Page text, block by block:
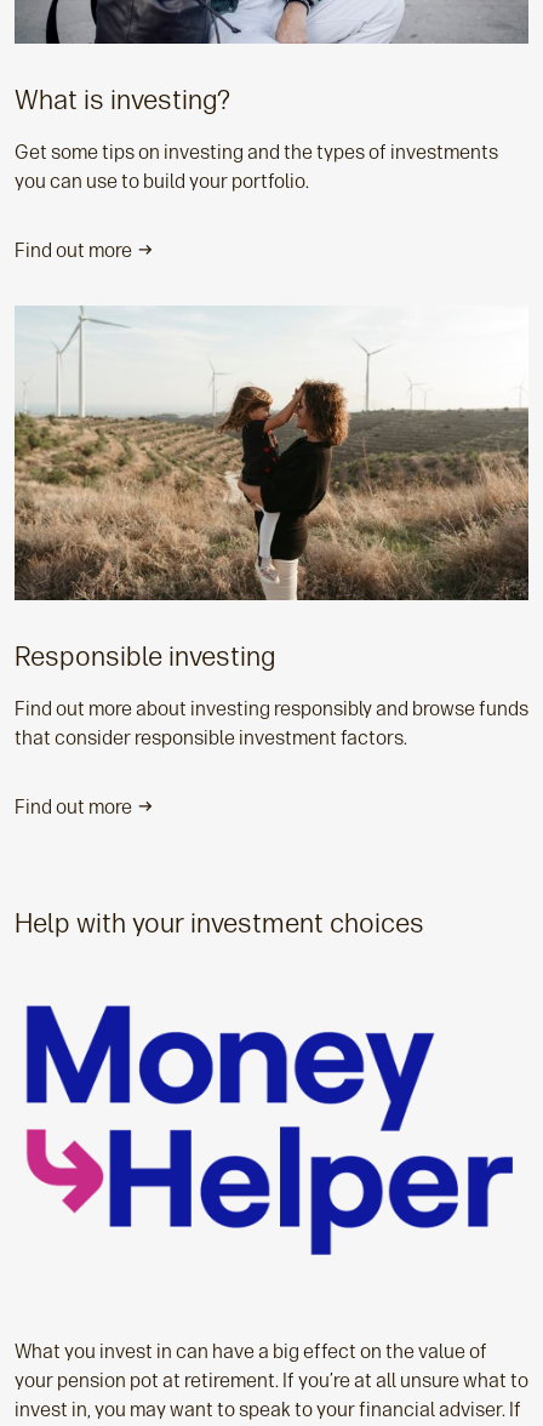
What is investing?
Get some tips on investing and the types of investments
you can use to build your portfolio.
Find out more
Responsible investing
Find out more about investing responsibly and browse funds
that consider responsible investment factors.
Find out more
Help with your investment choices
What you invest in can have a big effect on the value of
your pension pot at retirement. If you’re at all unsure what to
invest in, you may want to speak to your financial adviser. If